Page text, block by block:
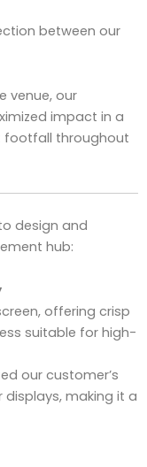
between our
venue, our
impact in a
footfall throughout
design and
hub:
offering crisp
suitable for high-
our customer’s
making it a